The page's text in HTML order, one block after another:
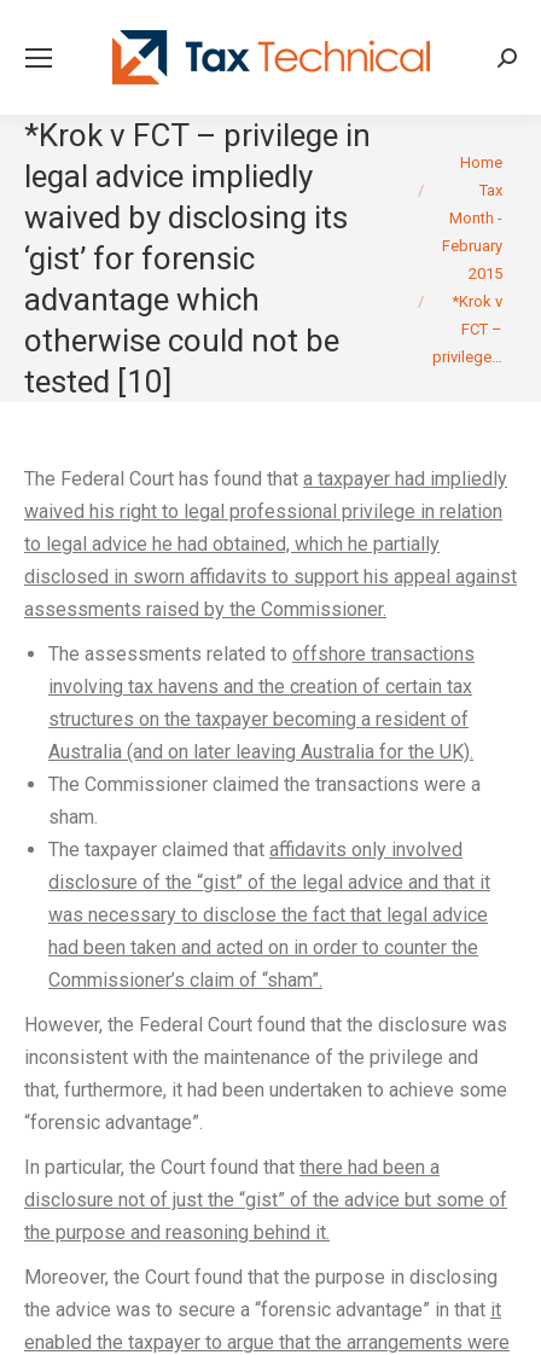
*Krok v FCT – privilege in
legal advice impliedly
waived by disclosing its
‘gist’ for forensic
advantage which
otherwise could not be
tested [10]
You are here:
Home
Tax
Month -
February
2015
*Krok v
FCT –
privilege…
The Federal Court has found that a taxpayer had impliedly
waived his right to legal professional privilege in relation
to legal advice he had obtained, which he partially
disclosed in sworn affidavits to support his appeal against
assessments raised by the Commissioner.
The assessments related to offshore transactions
involving tax havens and the creation of certain tax
structures on the taxpayer becoming a resident of
Australia (and on later leaving Australia for the UK).
The Commissioner claimed the transactions were a
sham.
The taxpayer claimed that affidavits only involved
disclosure of the “gist” of the legal advice and that it
was necessary to disclose the fact that legal advice
had been taken and acted on in order to counter the
Commissioner’s claim of “sham”.
However, the Federal Court found that the disclosure was
inconsistent with the maintenance of the privilege and
that, furthermore, it had been undertaken to achieve some
“forensic advantage”.
In particular, the Court found that there had been a
disclosure not of just the “gist” of the advice but some of
the purpose and reasoning behind it.
Moreover, the Court found that the purpose in disclosing
the advice was to secure a “forensic advantage” in that it
enabled the taxpayer to argue that the arrangements were